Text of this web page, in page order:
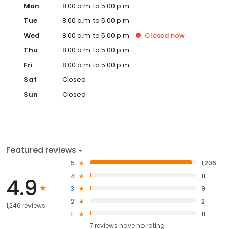
Mon
8:00 a.m. to 5:00 p.m.
Tue
8:00 a.m. to 5:00 p.m.
Wed
8:00 a.m. to 5:00 p.m. Closed now
Thu
8:00 a.m. to 5:00 p.m.
Fri
8:00 a.m. to 5:00 p.m.
Sat
Closed
Sun
Closed
Featured reviews
4.9
1,246 reviews
5
1,206
4
11
3
9
2
2
1
11
7 reviews haveno rating